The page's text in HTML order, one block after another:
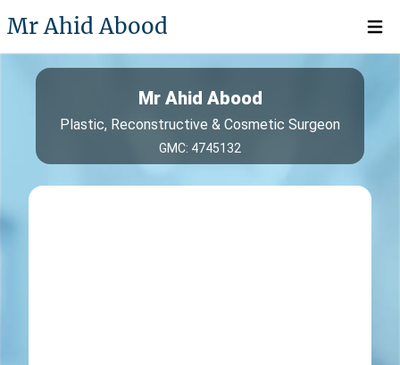
Mr Ahid Abood Open
Mr Ahid Abood
Plastic, Reconstructive & Cosmetic Surgeon
GMC: 4745132